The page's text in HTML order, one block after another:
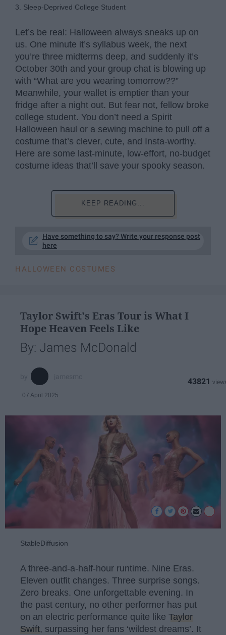
3. Sleep-Deprived College Student
Let’s be real: Halloween always sneaks up on
us. One minute it’s syllabus week, the next
you’re three midterms deep, and suddenly it’s
October 30th and your group chat is blowing up
with “What are you wearing tomorrow??”
Meanwhile, your wallet is emptier than your
fridge after a night out. But fear not, fellow broke
college student. You don’t need a Spirit
Halloween haul or a sewing machine to pull off a
costume that’s clever, cute, and Insta-worthy.
Here are some last-minute, low-effort, no-budget
costume ideas that’ll save your spooky season.
KEEP READING...
Have something to say? Write your response post
here
HALLOWEEN COSTUMES
Taylor Swift's Eras Tour is What I
Hope Heaven Feels Like
By: James McDonald
07 April 2025
43821
StableDiffusion
A three-and-a-half-hour runtime. Nine Eras.
Eleven outfit changes. Three surprise songs.
Zero breaks. One unforgettable evening. In
the past century, no other performer has put
on an electric performance quite like Taylor
Swift, surpassing her fans ‘wildest dreams’. It